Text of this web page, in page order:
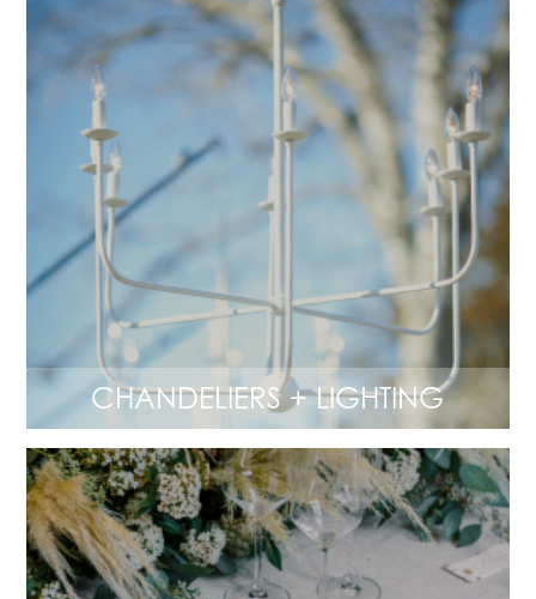
CHANDELIERS + LIGHTING